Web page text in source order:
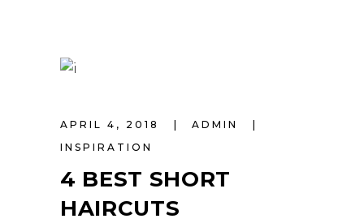
APRIL 4, 2018
ADMIN
INSPIRATION
4 BEST SHORT
HAIRCUTS